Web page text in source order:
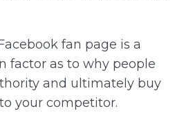
fan page is a
factor as to why people
and ultimately buy
your competitor.